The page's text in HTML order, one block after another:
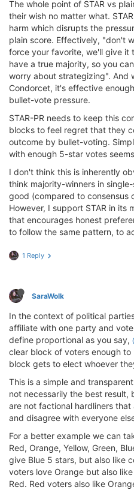
The whole point of STAR vs
their wish no matter what.
harm which disrupts the
plain score. Effectively, "don't
force your favorite, we'll give it
have a true majority, so you
worry about strategizing". And
Condorcet, it's effective
bullet-vote pressure.
STAR-PR needs to keep this
blocks to feel regret that they
outcome by bullet-voting.
with enough 5-star votes
I don't think this is inherently
think majority-winners in
good (compared to consensus
However, I support STAR in its
that encourages honest
to follow the same pattern, to
1 Reply
SaraWolk
In the context of political
affiliate with one party and
define proportional as you say,
clear block of voters enough
block gets to elect whoever
This is a simple and
not necessarily the best result,
are not factional hardliners
and disagree with everyone
For a better example we can
Red, Orange, Yellow, Green,
give Blue 5 stars, but also like
voters love Orange but also
Red. Red voters also like